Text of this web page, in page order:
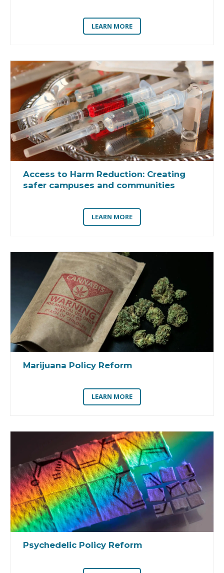
LEARN MORE
Access to Harm Reduction: Creating
safer campuses and communities
LEARN MORE
Marijuana Policy Reform
LEARN MORE
Psychedelic Policy Reform